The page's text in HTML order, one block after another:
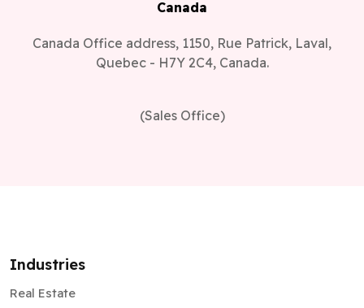
Canada
Canada Office address, 1150, Rue Patrick, Laval,
Quebec - H7Y 2C4, Canada.
(Sales Office)
Industries
Real Estate